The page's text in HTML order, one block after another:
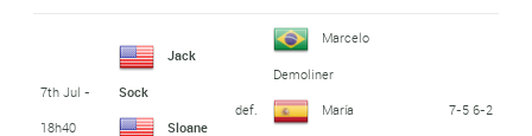
7th Jul -
18h40
Jack
Sock
Sloane
def.
Marcelo
Demoliner
María
7-5 6-2